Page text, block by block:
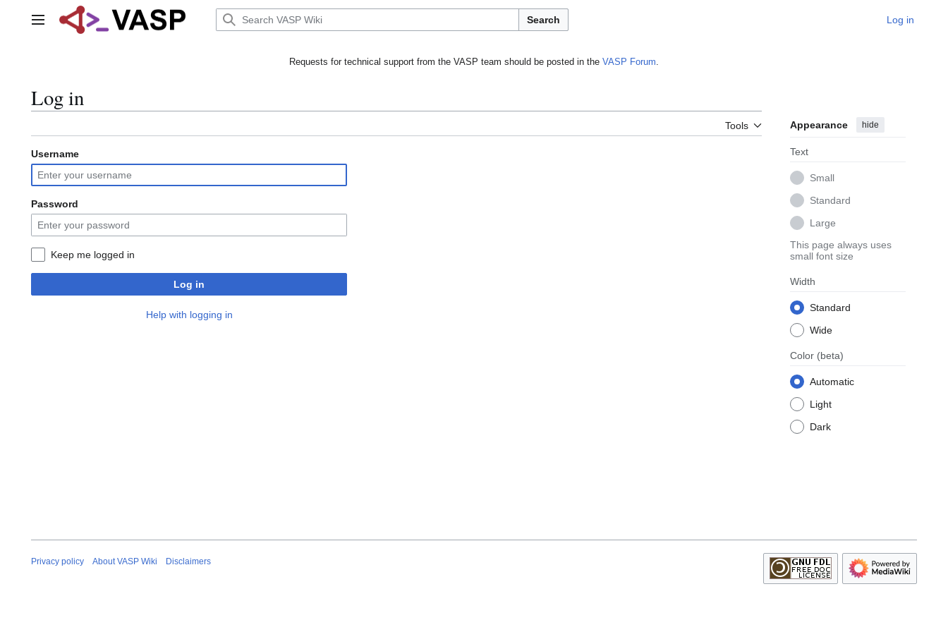
Main menu Search Log in
Requests for technical support from the VASP team should be posted in the VASP Forum.
Log in
Tools Appearance hide
Text
Small
Standard
Large
This page always uses
small font size
Width
Standard
Wide
Color (beta)
Automatic
Light
Dark
Username
Password
Keep me logged in
Log in
Help with logging in
Privacy policy About VASP Wiki Disclaimers